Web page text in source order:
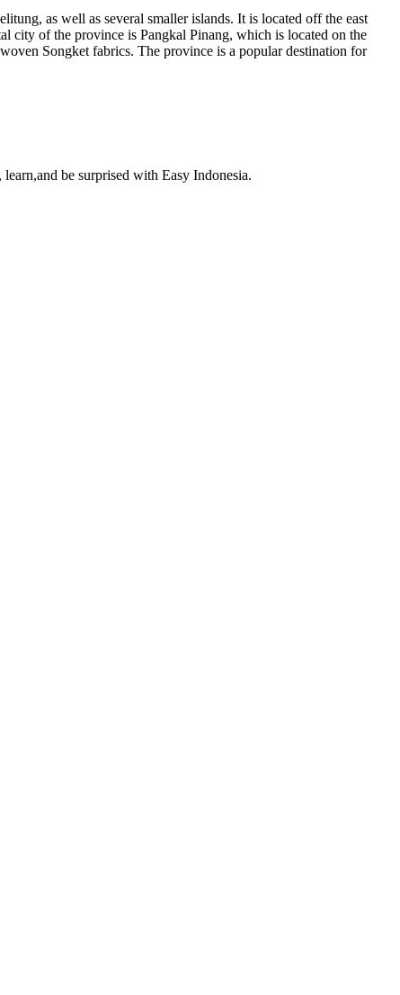
as well as several smaller islands. It is located off the east
city of the province is Pangkal Pinang, which is located on the
Songket fabrics. The province is a popular destination for
be surprised with Easy Indonesia.